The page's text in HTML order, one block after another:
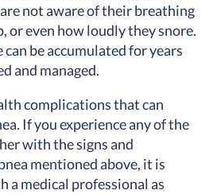
not aware of their breathing
or even how loudly they snore.
be accumulated for years
and managed.
complications that can
If you experience any of the
with the signs and
mentioned above, it is
a medical professional as